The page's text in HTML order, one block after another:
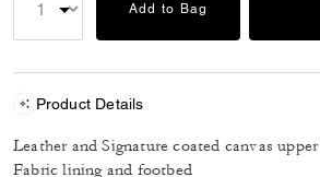
Add to Bag
Product Details
Leather and Signature coated canvas upper
Fabric lining and footbed